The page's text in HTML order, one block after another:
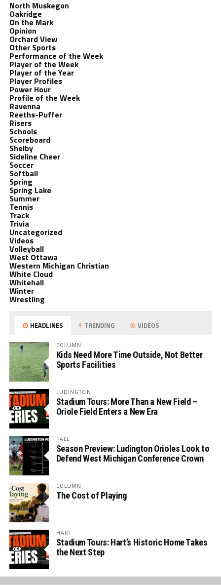
North Muskegon
Oakridge
On the Mark
Opinion
Orchard View
Other Sports
Performance of the Week
Player of the Week
Player of the Year
Player Profiles
Power Hour
Profile of the Week
Ravenna
Reeths-Puffer
Risers
Schools
Scoreboard
Shelby
Sideline Cheer
Soccer
Softball
Spring
Spring Lake
Summer
Tennis
Track
Trivia
Uncategorized
Videos
Volleyball
West Ottawa
Western Michigan Christian
White Cloud
Whitehall
Winter
Wrestling
HEADLINES TRENDING VIDEOS
COLUMN
Kids Need More Time Outside, Not Better
Sports Facilities
LUDINGTON
Stadium Tours: More Than a New Field –
Oriole Field Enters a New Era
FALL
Season Preview: Ludington Orioles Look to
Defend West Michigan Conference Crown
COLUMN
The Cost of Playing
HART
Stadium Tours: Hart’s Historic Home Takes
the Next Step